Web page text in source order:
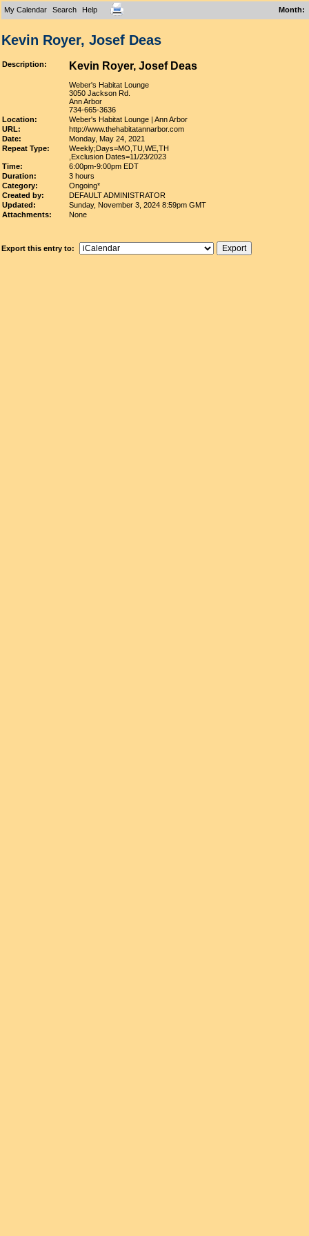
My Calendar Search Help Month:
Kevin Royer, Josef Deas
Description: Kevin Royer, Josef Deas
Weber's Habitat Lounge
3050 Jackson Rd.
Ann Arbor
734-665-3636
Location:
Weber's Habitat Lounge | Ann Arbor
URL:
http://www.thehabitatannarbor.com
Date:
Monday, May 24, 2021
Repeat Type:
Weekly;Days=MO,TU,WE,TH
,Exclusion Dates=11/23/2023
Time:
6:00pm-9:00pm EDT
Duration:
3 hours
Category:
Ongoing*
Created by:
DEFAULT ADMINISTRATOR
Updated:
Sunday, November 3, 2024 8:59pm GMT
Attachments:
None
Export this entry to: